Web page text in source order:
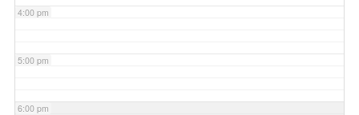
4:00 pm
5:00 pm
6:00 pm